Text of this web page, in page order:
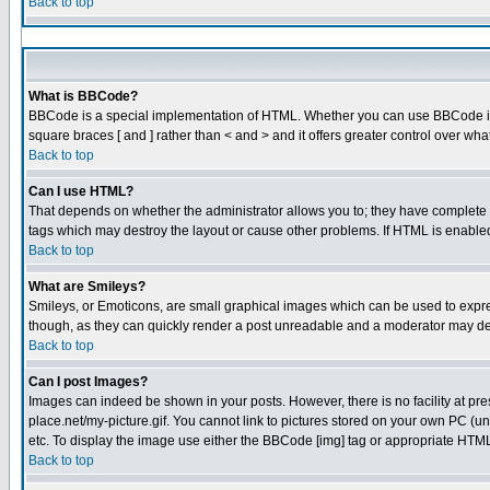
What is BBCode?
BBCode is a special implementation of HTML. Whether you can use
square braces [ and ] rather than < and > and it offers greater control over
Back to top
Can I use HTML?
That depends on whether the administrator allows you to; they have
tags which may destroy the layout or cause other problems. If HTML is
Back to top
What are Smileys?
Smileys, or Emoticons, are small graphical images which can be used to
though, as they can quickly render a post unreadable and a moderator may
Back to top
Can I post Images?
Images can indeed be shown in your posts. However, there is no facility at
place.net/my-picture.gif. You cannot link to pictures stored on your own PC
etc. To display the image use either the BBCode [img] tag or appropriate
Back to top